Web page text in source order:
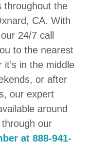
throughout the
CA. With
24/7 call
to the nearest
in the middle
or after
our expert
around
our
at 888-941-